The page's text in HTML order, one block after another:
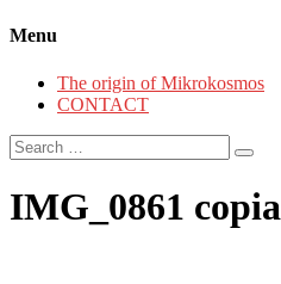
Menu
The origin of Mikrokosmos
CONTACT
Search
for:
IMG_0861 copia